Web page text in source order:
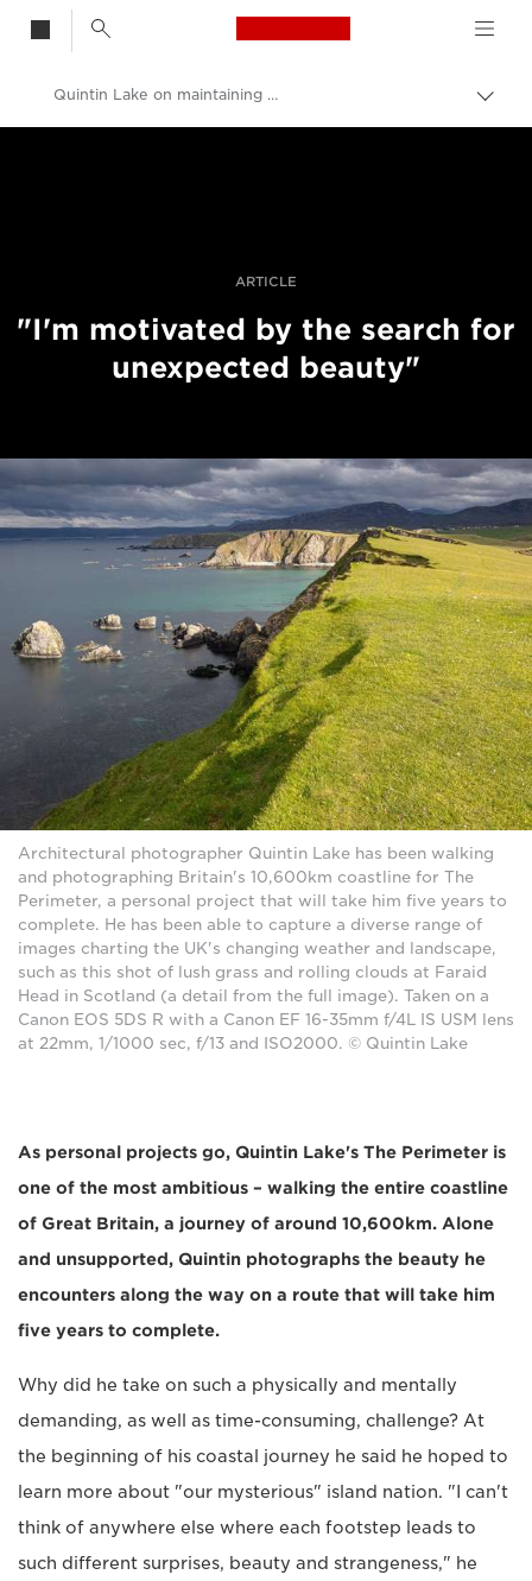
Canon Logo, back
Skift
Quintin Lake on maintaining momentum
ARTICLE
"I'm motivated by the search for
unexpected beauty"
Architectural photographer Quintin Lake has been walking
and photographing Britain's 10,600km coastline for The
Perimeter, a personal project that will take him five years to
complete. He has been able to capture a diverse range of
images charting the UK's changing weather and landscape,
such as this shot of lush grass and rolling clouds at Faraid
Head in Scotland (a detail from the full image). Taken on a
Canon EOS 5DS R with a Canon EF 16-35mm f/4L IS USM lens
at 22mm, 1/1000 sec, f/13 and ISO2000. © Quintin Lake
As personal projects go, Quintin Lake's The Perimeter is
one of the most ambitious – walking the entire coastline
of Great Britain, a journey of around 10,600km. Alone
and unsupported, Quintin photographs the beauty he
encounters along the way on a route that will take him
five years to complete.
Why did he take on such a physically and mentally
demanding, as well as time-consuming, challenge? At
the beginning of his coastal journey he said he hoped to
learn more about "our mysterious" island nation. "I can't
think of anywhere else where each footstep leads to
such different surprises, beauty and strangeness," he